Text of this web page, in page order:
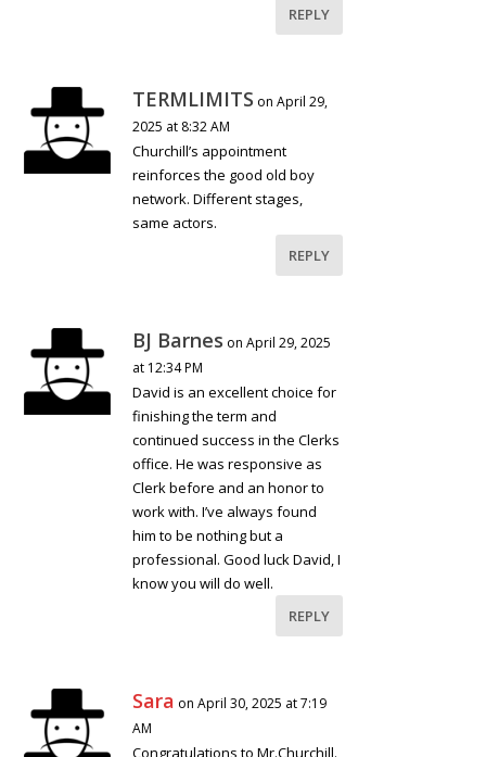
REPLY
TERMLIMITS on April 29,
2025 at 8:32 AM
Churchill’s appointment
reinforces the good old boy
network. Different stages,
same actors.
REPLY
BJ Barnes on April 29, 2025
at 12:34 PM
David is an excellent choice for
finishing the term and
continued success in the Clerks
office. He was responsive as
Clerk before and an honor to
work with. I’ve always found
him to be nothing but a
professional. Good luck David, I
know you will do well.
REPLY
Sara on April 30, 2025 at 7:19
AM
Congratulations to Mr.Churchill.